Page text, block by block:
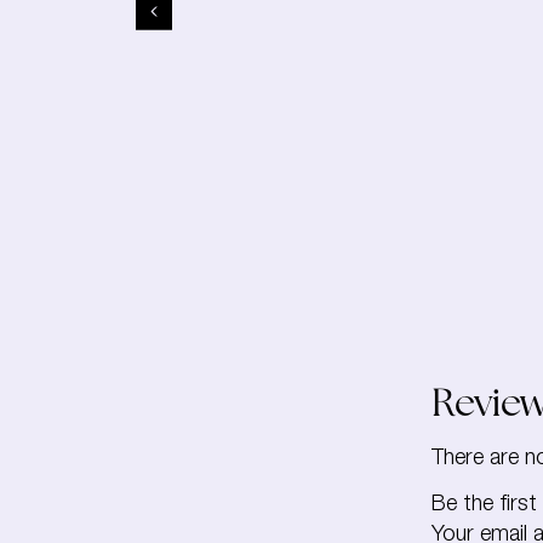
There are
Be the first
Your email